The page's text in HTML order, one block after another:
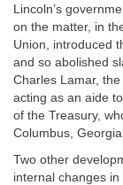
Lincoln’s
on the matter, in
Union, introduced
and so abolished
Charles Lamar,
acting as an aide
of the Treasury,
Columbus,
Two other
internal changes